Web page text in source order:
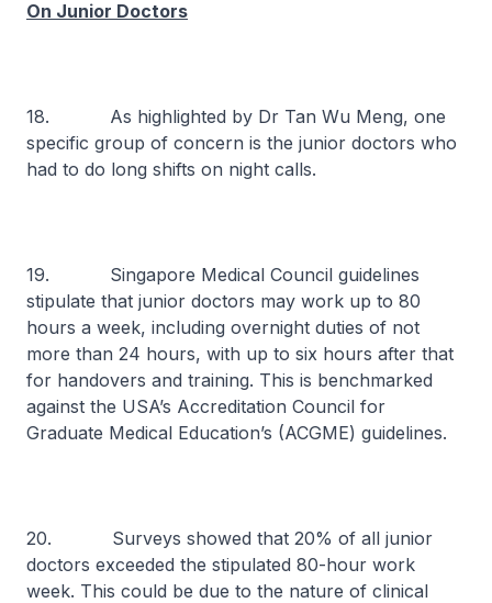
On Junior Doctors
18. As highlighted by Dr Tan Wu Meng, one
specific group of concern is the junior doctors who
had to do long shifts on night calls.
19. Singapore Medical Council guidelines
stipulate that junior doctors may work up to 80
hours a week, including overnight duties of not
more than 24 hours, with up to six hours after that
for handovers and training. This is benchmarked
against the USA’s Accreditation Council for
Graduate Medical Education’s (ACGME) guidelines.
20. Surveys showed that 20% of all junior
doctors exceeded the stipulated 80-hour work
week. This could be due to the nature of clinical